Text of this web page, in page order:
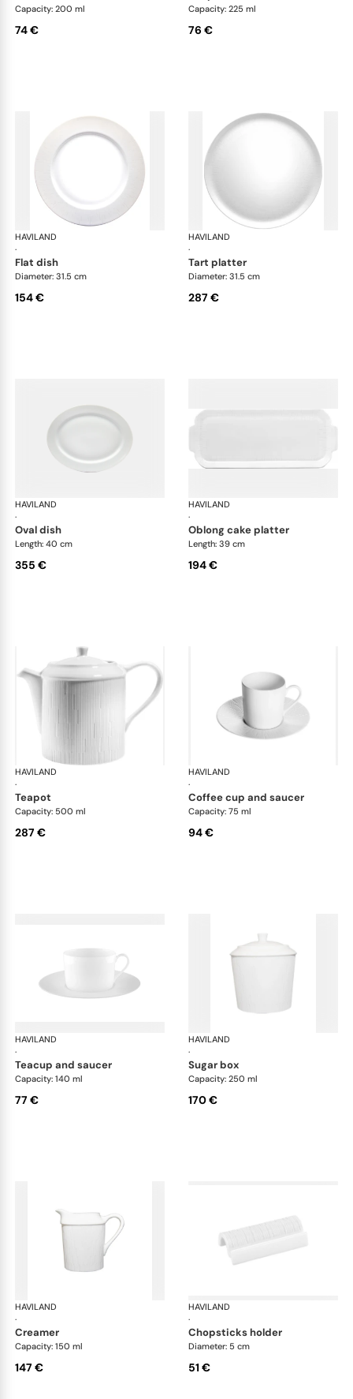
Capacity: 200 ml
74 €
Capacity: 225 ml
76 €
HAVILAND
·
Infini white
flat dish
Diameter: 31.5 cm
154 €
HAVILAND
·
tart platter
Diameter: 31.5 cm
287 €
HAVILAND
·
Infini white
oval dish
Length: 40 cm
355 €
HAVILAND
·
oblong cake platter
Length: 39 cm
194 €
HAVILAND
·
Infini white
teapot
Capacity: 500 ml
287 €
HAVILAND
·
coffee cup and saucer
Capacity: 75 ml
94 €
HAVILAND
·
Infini white
teacup and saucer
Capacity: 140 ml
77 €
HAVILAND
·
sugar box
Capacity: 250 ml
170 €
HAVILAND
·
Infini white
creamer
Capacity: 150 ml
147 €
HAVILAND
·
chopsticks holder
Diameter: 5 cm
51 €